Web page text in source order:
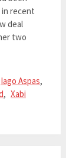
recent
deal
two
Iago Aspas,
, Xabi